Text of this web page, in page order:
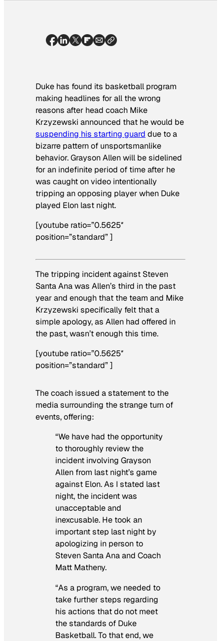
Duke has found its basketball program
making headlines for all the wrong
reasons after head coach Mike
Krzyzewski announced that he would be
suspending his starting guard due to a
bizarre pattern of unsportsmanlike
behavior. Grayson Allen will be sidelined
for an indefinite period of time after he
was caught on video intentionally
tripping an opposing player when Duke
played Elon last night.
[youtube ratio=”0.5625″
position=”standard” ]
The tripping incident against Steven
Santa Ana was Allen’s third in the past
year and enough that the team and Mike
Krzyzewski specifically felt that a
simple apology, as Allen had offered in
the past, wasn’t enough this time.
[youtube ratio=”0.5625″
position=”standard” ]
The coach issued a statement to the
media surrounding the strange turn of
events, offering:
“We have had the opportunity
to thoroughly review the
incident involving Grayson
Allen from last night’s game
against Elon. As I stated last
night, the incident was
unacceptable and
inexcusable. He took an
important step last night by
apologizing in person to
Steven Santa Ana and Coach
Matt Matheny.
“As a program, we needed to
take further steps regarding
his actions that do not meet
the standards of Duke
Basketball. To that end, we